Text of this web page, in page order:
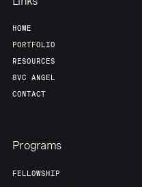
HOME
PORTFOLIO
RESOURCES
8VC ANGEL
CONTACT
Programs
FELLOWSHIP